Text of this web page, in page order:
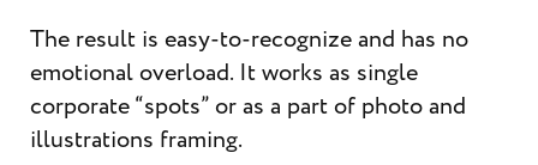
The result is easy-to-recognize and has no
emotional overload. It works as single
corporate “spots” or as a part of photo and
illustrations framing.